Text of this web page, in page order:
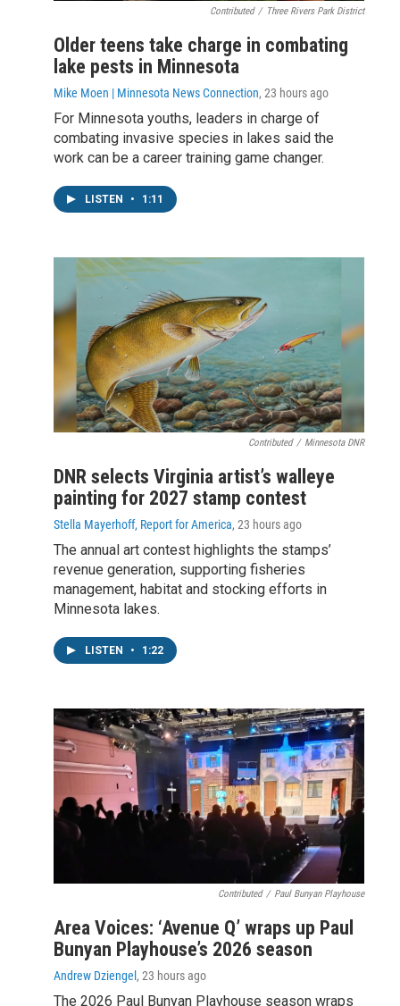
Contributed / Three Rivers Park District
Older teens take charge in combating
lake pests in Minnesota
Mike Moen | Minnesota News Connection, 23 hours ago
For Minnesota youths, leaders in charge of
combating invasive species in lakes said the
work can be a career training game changer.
LISTEN • 1:11
Contributed / Minnesota DNR
DNR selects Virginia artist’s walleye
painting for 2027 stamp contest
Stella Mayerhoff, Report for America, 23 hours ago
The annual art contest highlights the stamps’
revenue generation, supporting fisheries
management, habitat and stocking efforts in
Minnesota lakes.
LISTEN • 1:22
Contributed / Paul Bunyan Playhouse
Area Voices: ‘Avenue Q’ wraps up Paul
Bunyan Playhouse’s 2026 season
Andrew Dziengel , 23 hours ago
The 2026 Paul Bunyan Playhouse season wraps